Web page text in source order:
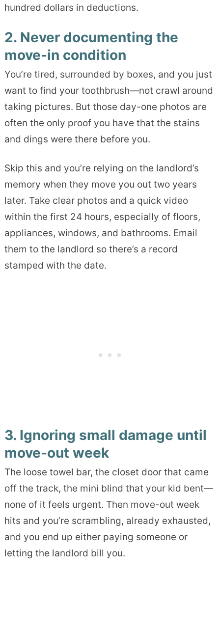
hundred dollars in deductions.
2. Never documenting the
move-in condition
You’re tired, surrounded by boxes, and you just
want to find your toothbrush—not crawl around
taking pictures. But those day-one photos are
often the only proof you have that the stains
and dings were there before you.
Skip this and you’re relying on the landlord’s
memory when they move you out two years
later. Take clear photos and a quick video
within the first 24 hours, especially of floors,
appliances, windows, and bathrooms. Email
them to the landlord so there’s a record
stamped with the date.
3. Ignoring small damage until
move-out week
The loose towel bar, the closet door that came
off the track, the mini blind that your kid bent—
none of it feels urgent. Then move-out week
hits and you’re scrambling, already exhausted,
and you end up either paying someone or
letting the landlord bill you.